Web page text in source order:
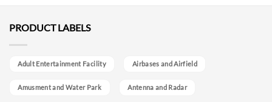
PRODUCT LABELS
Adult Entertainment Facility Airbases and Airfield
Amusment and Water Park Antenna and Radar